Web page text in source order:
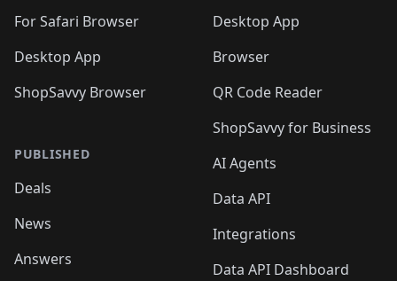
For Safari Browser
Desktop App
ShopSavvy Browser
PUBLISHED
Deals
News
Answers
Desktop App
Browser
QR Code Reader
ShopSavvy for Business
AI Agents
Data API
Integrations
Data API Dashboard